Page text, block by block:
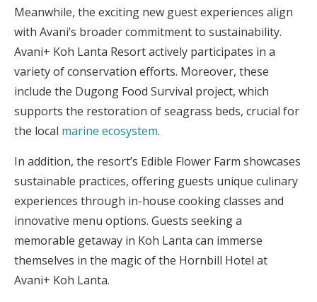
Meanwhile, the exciting new guest experiences align
with Avani’s broader commitment to sustainability.
Avani+ Koh Lanta Resort actively participates in a
variety of conservation efforts. Moreover, these
include the Dugong Food Survival project, which
supports the restoration of seagrass beds, crucial for
the local marine ecosystem.
In addition, the resort’s Edible Flower Farm showcases
sustainable practices, offering guests unique culinary
experiences through in-house cooking classes and
innovative menu options. Guests seeking a
memorable getaway in Koh Lanta can immerse
themselves in the magic of the Hornbill Hotel at
Avani+ Koh Lanta.